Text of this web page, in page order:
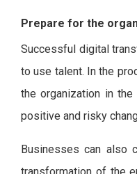
Prepare for the
Successful digital
to use talent. In the
the organization in
positive and risky
Businesses can also